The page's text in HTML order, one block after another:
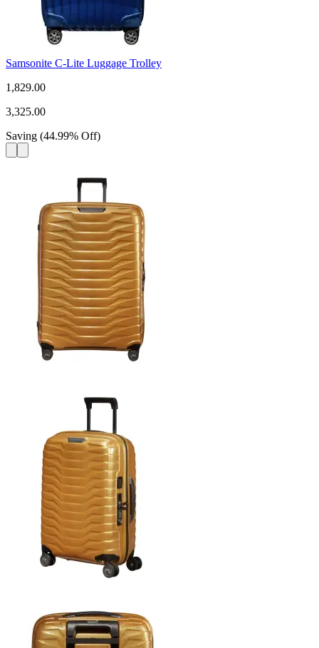
Samsonite C-Lite Luggage Trolley
1,829.00
3,325.00
Saving (44.99% Off)